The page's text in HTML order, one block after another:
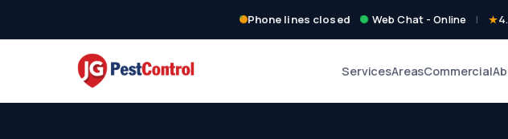
Phone lines closed Web Chat - Online |
ServicesAreasCommercial